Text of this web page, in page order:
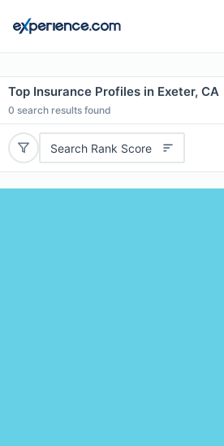
Top Insurance Profiles in Exeter, CA
0 search results found
Search Rank Score